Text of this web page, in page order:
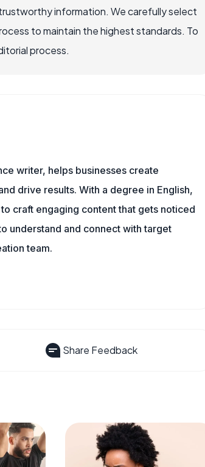
information. We carefully select
to maintain the highest standards. To
process.
writer, helps businesses create
drive results. With a degree in English,
craft engaging content that gets noticed
understand and connect with target
team.
Share Feedback